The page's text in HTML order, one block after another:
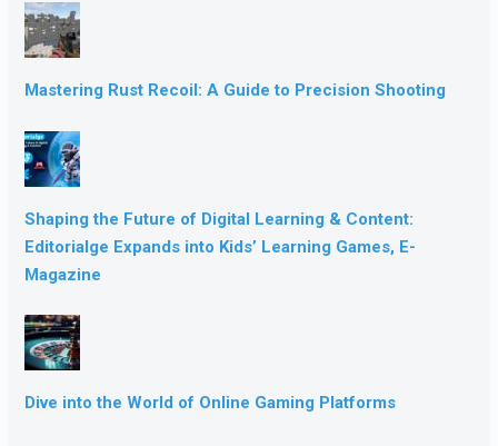
Mastering Rust Recoil: A Guide to Precision Shooting
Shaping the Future of Digital Learning & Content:
Editorialge Expands into Kids’ Learning Games, E-
Magazine
Dive into the World of Online Gaming Platforms